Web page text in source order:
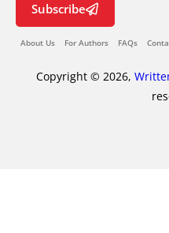
Subscribe
About Us For Authors FAQs
Copyright © 2026,